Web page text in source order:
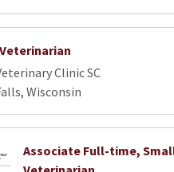
Clinic SC
Wisconsin
Associate Full-time,